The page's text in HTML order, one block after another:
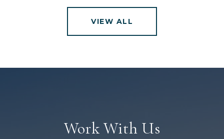
VIEW ALL
Work With Us